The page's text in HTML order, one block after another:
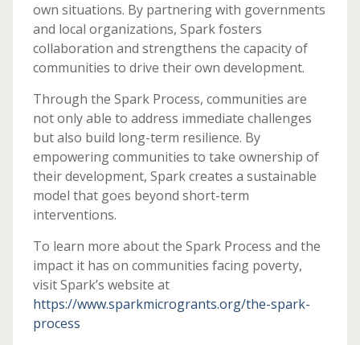
own situations. By partnering with governments
and local organizations, Spark fosters
collaboration and strengthens the capacity of
communities to drive their own development.
Through the Spark Process, communities are
not only able to address immediate challenges
but also build long-term resilience. By
empowering communities to take ownership of
their development, Spark creates a sustainable
model that goes beyond short-term
interventions.
To learn more about the Spark Process and the
impact it has on communities facing poverty,
visit Spark’s website at
https://www.sparkmicrogrants.org/the-spark-
process